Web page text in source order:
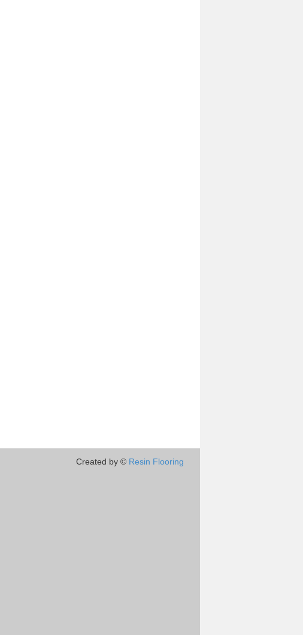
Created by © Resin Flooring